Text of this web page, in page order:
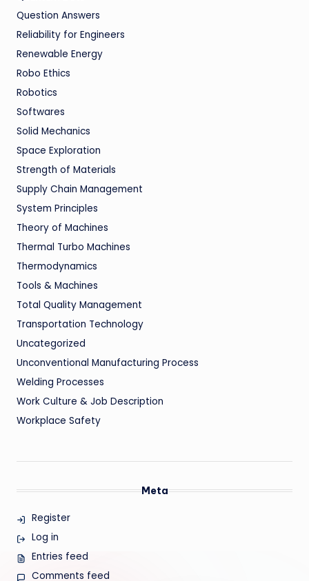
Question Answers
Reliability for Engineers
Renewable Energy
Robo Ethics
Robotics
Softwares
Solid Mechanics
Space Exploration
Strength of Materials
Supply Chain Management
System Principles
Theory of Machines
Thermal Turbo Machines
Thermodynamics
Tools & Machines
Total Quality Management
Transportation Technology
Uncategorized
Unconventional Manufacturing Process
Welding Processes
Work Culture & Job Description
Workplace Safety
Meta
Register
Log in
Entries feed
Comments feed